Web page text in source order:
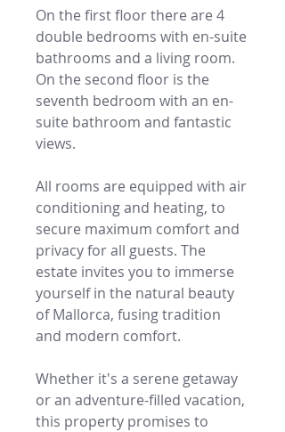
On the first floor there are 4
double bedrooms with en-suite
bathrooms and a living room.
On the second floor is the
seventh bedroom with an en-
suite bathroom and fantastic
views.
All rooms are equipped with air
conditioning and heating, to
secure maximum comfort and
privacy for all guests. The
estate invites you to immerse
yourself in the natural beauty
of Mallorca, fusing tradition
and modern comfort.
Whether it's a serene getaway
or an adventure-filled vacation,
this property promises to